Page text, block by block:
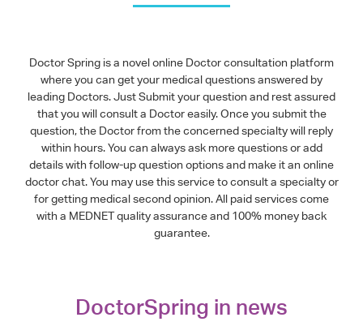
Doctor Spring is a novel online Doctor consultation platform
where you can get your medical questions answered by
leading Doctors. Just Submit your question and rest assured
that you will consult a Doctor easily. Once you submit the
question, the Doctor from the concerned specialty will reply
within hours. You can always ask more questions or add
details with follow-up question options and make it an online
doctor chat. You may use this service to consult a specialty or
for getting medical second opinion. All paid services come
with a MEDNET quality assurance and 100% money back
guarantee.
DoctorSpring in news